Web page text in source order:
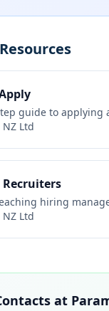
guide to applying
Ltd
hiring
Ltd
at